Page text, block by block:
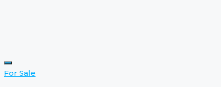
For Sale